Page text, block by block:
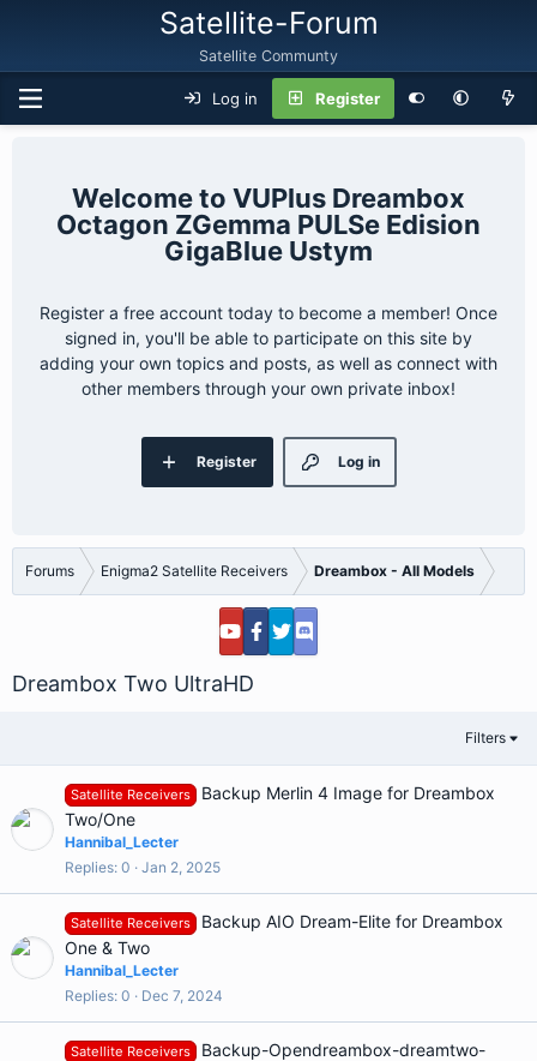
Satellite-Forum
Satellite Communty
Log in Register
VUPlus Dreambox
Octagon ZGemma PULSe Edision
GigaBlue Ustym
Register a free account today to become a member! Once
signed in, you'll be able to participate on this site by
adding your own topics and posts, as well as connect with
other members through your own private inbox!
Log in
Register
Forums Enigma2 Satellite Receivers Dreambox - All Models
Dreambox Two UltraHD
Filters
Satellite Receivers
Backup Merlin 4 Image for Dreambox
Two/One
Hannibal_Lecter
Replies 0 Jan 2, 2025
Satellite Receivers
Backup AIO Dream-Elite for Dreambox
One & Two
Hannibal_Lecter
Replies 0 Dec 7, 2024
Satellite Receivers
Backup-Opendreambox-dreamtwo-